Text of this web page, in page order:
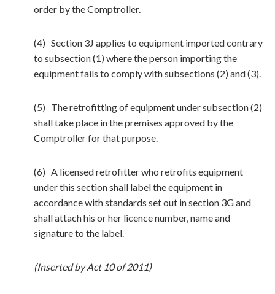
order by the Comptroller.
(4) Section 3J applies to equipment imported contrary
to subsection (1) where the person importing the
equipment fails to comply with subsections (2) and (3).
(5) The retrofitting of equipment under subsection (2)
shall take place in the premises approved by the
Comptroller for that purpose.
(6) A licensed retrofitter who retrofits equipment
under this section shall label the equipment in
accordance with standards set out in section 3G and
shall attach his or her licence number, name and
signature to the label.
(Inserted by Act 10 of 2011)